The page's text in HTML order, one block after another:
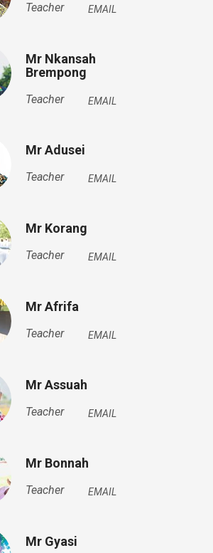
Teacher EMAIL
Mr Nkansah
Brempong
Teacher EMAIL
Mr Adusei
Teacher EMAIL
Mr Korang
Teacher EMAIL
Mr Afrifa
Teacher EMAIL
Mr Assuah
Teacher EMAIL
Mr Bonnah
Teacher EMAIL
Mr Gyasi